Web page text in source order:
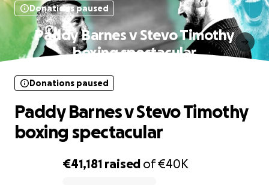
Donations paused
Paddy Barnes v Stevo Timothy
boxing spectacular
€41,181 raised of€40K
Donations paused
Paddy Barnes v Stevo Timothy
boxing spectacular